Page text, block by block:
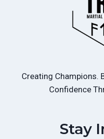
Creating Champions.
Confidence
Stay